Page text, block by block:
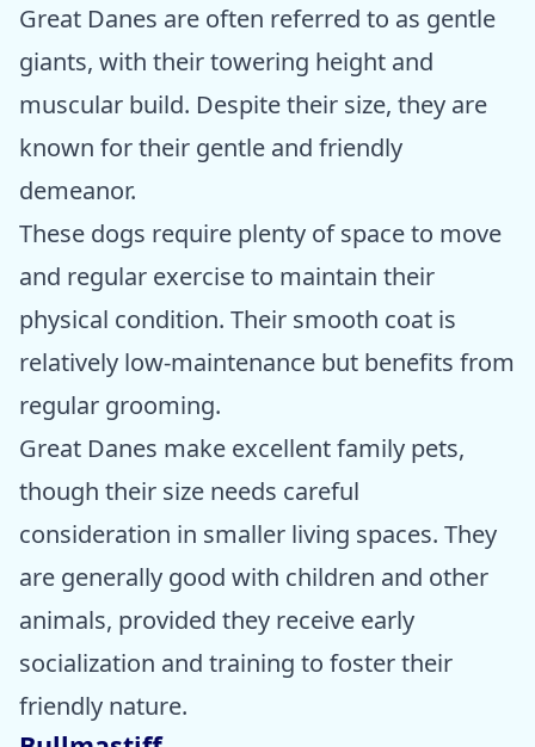
Great Danes are often referred to as gentle
giants, with their towering height and
muscular build. Despite their size, they are
known for their gentle and friendly
demeanor.
These dogs require plenty of space to move
and regular exercise to maintain their
physical condition. Their smooth coat is
relatively low-maintenance but benefits from
regular grooming.
Great Danes make excellent family pets,
though their size needs careful
consideration in smaller living spaces. They
are generally good with children and other
animals, provided they receive early
socialization and training to foster their
friendly nature.